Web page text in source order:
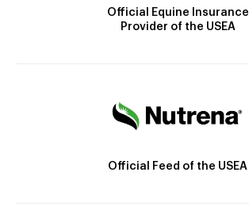
Official Equine Insurance
Provider of the USEA
Official Feed of the USEA